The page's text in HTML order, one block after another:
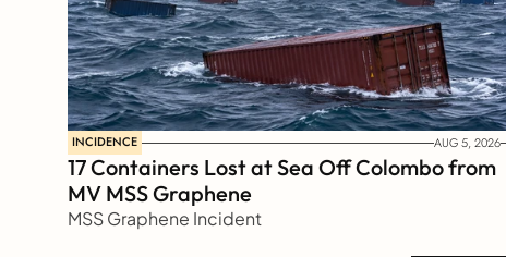
INCIDENCE AUG 5, 2026
17 Containers Lost at Sea Off Colombo from
MV MSS Graphene
MSS Graphene Incident